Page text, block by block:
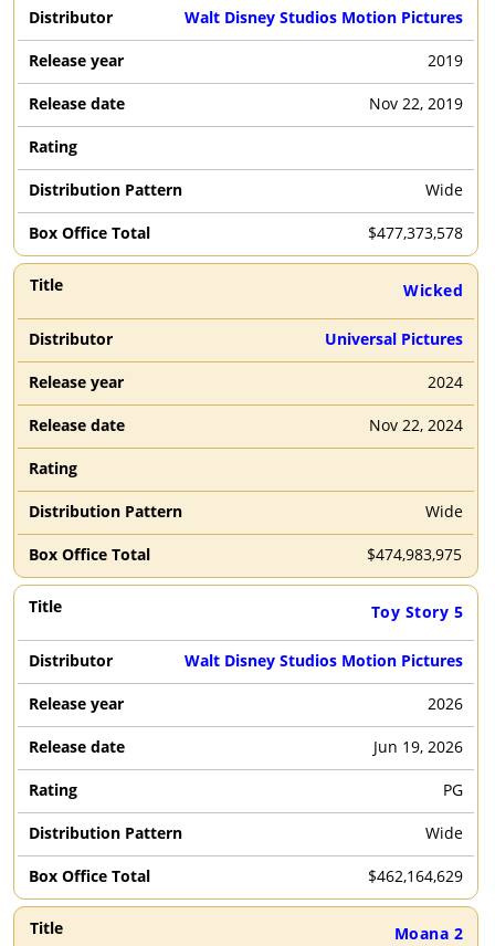
Walt Disney Studios Motion Pictures
2019
Nov 22, 2019
Wide
$477,373,578
Wicked
Universal Pictures
2024
Nov 22, 2024
Wide
$474,983,975
Toy Story 5
Walt Disney Studios Motion Pictures
2026
Jun 19, 2026
PG
Wide
$462,164,629
Moana 2